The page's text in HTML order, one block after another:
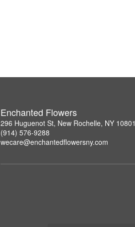
Enchanted Flowers
296 Huguenot St, New Rochelle, NY 10801
(914) 576-9288
wecare@enchantedflowersny.com